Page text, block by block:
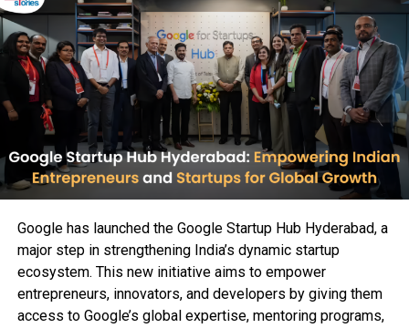
Google has launched the Google Startup Hub Hyderabad, a
major step in strengthening India’s dynamic startup
ecosystem. This new initiative aims to empower
entrepreneurs, innovators, and developers by giving them
access to Google’s global expertise, mentoring programs,